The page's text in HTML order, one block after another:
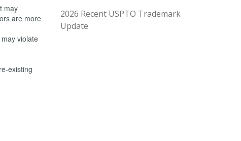
may
are more
violate
existing
2026 Recent USPTO Trademark
Update